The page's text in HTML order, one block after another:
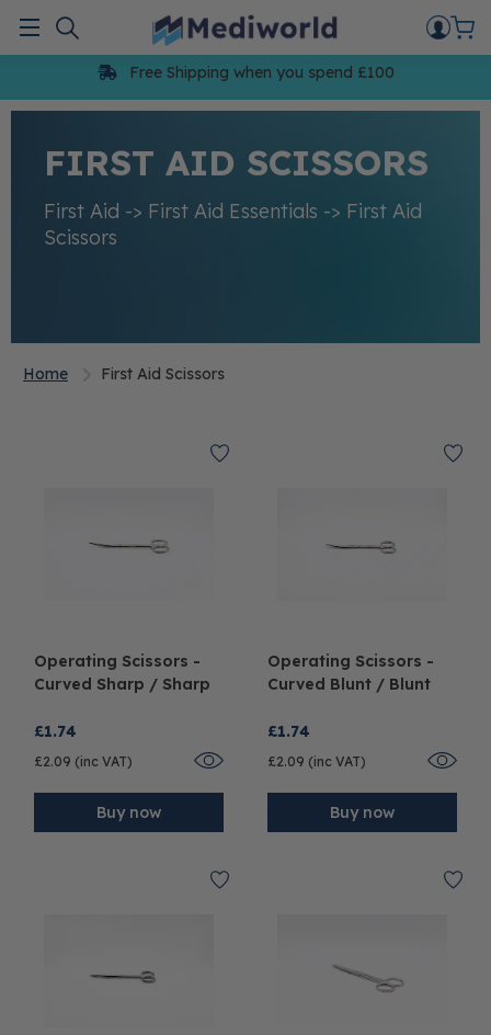
content
Menu
Free Shipping when you spend £100
FIRST AID SCISSORS
First Aid -> First Aid Essentials -> First Aid
Scissors
Home First Aid Scissors
Operating Scissors -
Curved Sharp / Sharp
£1.74
£2.09 (inc VAT)
Buy now
Operating Scissors -
Curved Blunt / Blunt
£1.74
£2.09 (inc VAT)
Buy now